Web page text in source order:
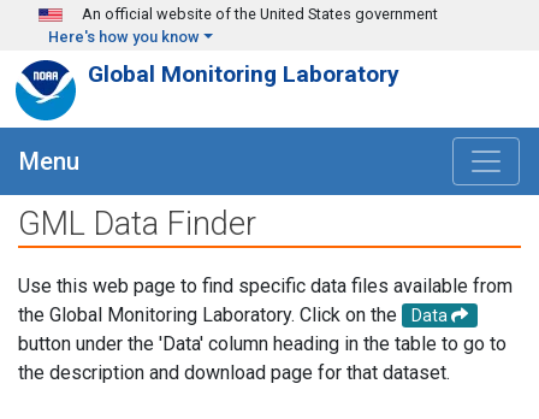
Skip to main content
An official website of the United States government
Here's how you know
Global Monitoring Laboratory
Menu
GML Data Finder
Use this web page to find specific data files available from
the Global Monitoring Laboratory. Click on the
Data
button under the 'Data' column heading in the table to go to
the description and download page for that dataset.